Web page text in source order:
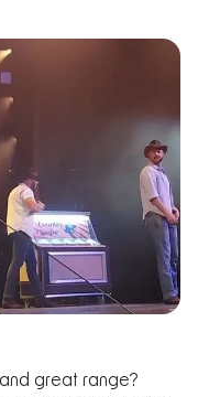
great range?